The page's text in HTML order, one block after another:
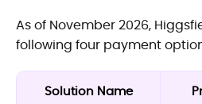
As of November 2026,
following four payment
Solution Name